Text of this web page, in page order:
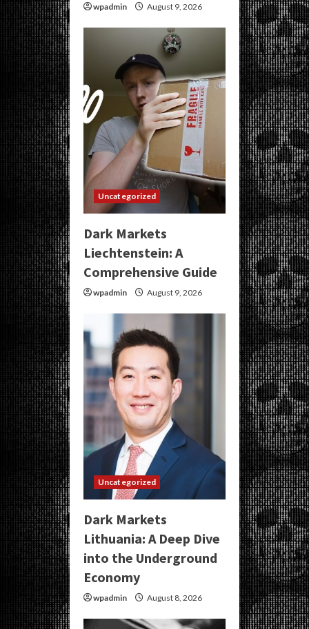
wpadmin August 9, 2026
Uncategorized
Dark Markets
Liechtenstein: A
Comprehensive Guide
wpadmin August 9, 2026
Uncategorized
Dark Markets
Lithuania: A Deep Dive
into the Underground
Economy
wpadmin August 8, 2026